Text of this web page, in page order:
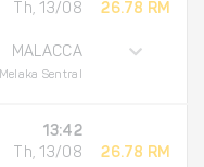
Th, 13/08
MALACCA
Melaka Sentral
26.78 RM
13:42
Th, 13/08
26.78 RM